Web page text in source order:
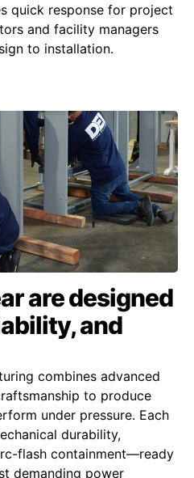
quick response for project
and facility managers
to installation.
are designed
and
combines advanced
to produce
under pressure. Each
durability,
flash containment—ready
demanding power